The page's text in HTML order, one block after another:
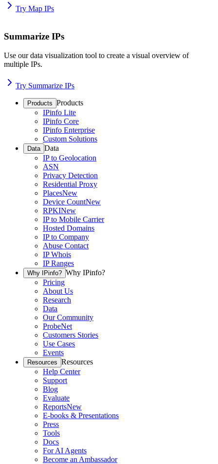
Try Map IPs
Summarize IPs
Use our data visualization tool to create a visual overview of
multiple IPs.
Try Summarize IPs
Products Products
IPinfo Lite
IPinfo Core
IPinfo Enterprise
Custom Solutions
Data Data
IP to Geolocation
ASN
Privacy Detection
Residential Proxy
PlacesNew
Device CountNew
RPKINew
IP to Mobile Carrier
Hosted Domains
IP to Company
Abuse Contact
IP Whois
IP Ranges
Why IPinfo? Why IPinfo?
Pricing
About Us
Research
Data
Our Community
ProbeNet
Customers Stories
Use Cases
Events
Resources Resources
Help Center
Support
Blog
Evaluate
ReportsNew
E-books & Presentations
Press
Tools
Docs
For AI Agents
Become an Ambassador